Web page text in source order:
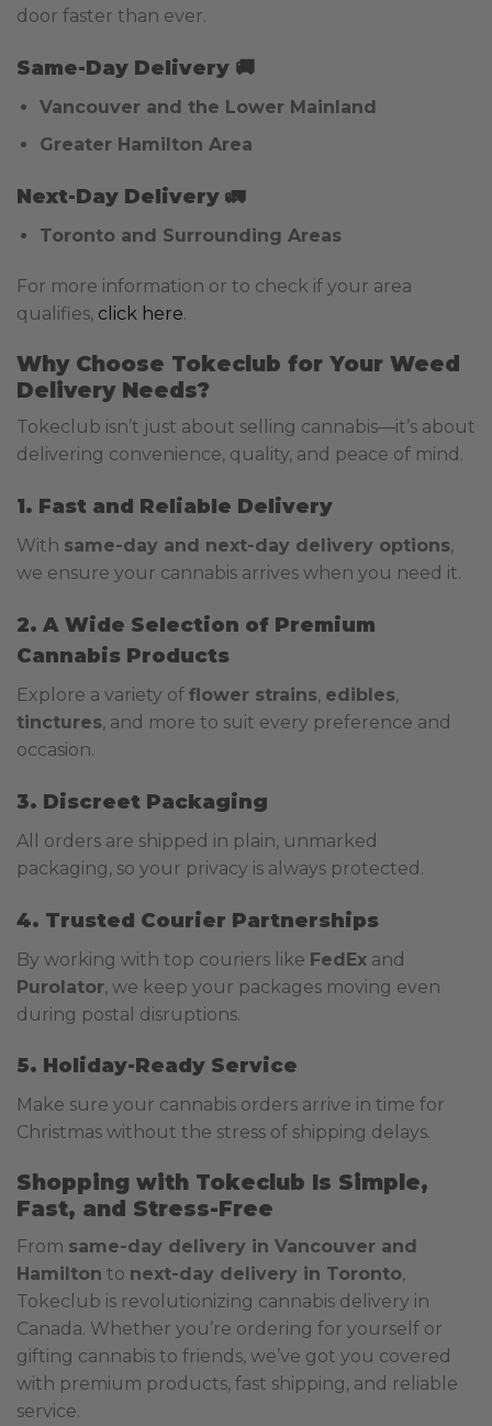
door faster than ever.
Same-Day Delivery 🚚
Vancouver and the Lower Mainland
Greater Hamilton Area
Next-Day Delivery 🚛
Toronto and Surrounding Areas
For more information or to check if your area
qualifies, click here.
Why Choose Tokeclub for Your Weed
Delivery Needs?
Tokeclub isn’t just about selling cannabis—it’s about
delivering convenience, quality, and peace of mind.
1. Fast and Reliable Delivery
With same-day and next-day delivery options,
we ensure your cannabis arrives when you need it.
2. A Wide Selection of Premium
Cannabis Products
Explore a variety of flower strains, edibles,
tinctures, and more to suit every preference and
occasion.
3. Discreet Packaging
All orders are shipped in plain, unmarked
packaging, so your privacy is always protected.
4. Trusted Courier Partnerships
By working with top couriers like FedEx and
Purolator, we keep your packages moving even
during postal disruptions.
5. Holiday-Ready Service
Make sure your cannabis orders arrive in time for
Christmas without the stress of shipping delays.
Shopping with Tokeclub Is Simple,
Fast, and Stress-Free
From same-day delivery in Vancouver and
Hamilton to next-day delivery in Toronto,
Tokeclub is revolutionizing cannabis delivery in
Canada. Whether you’re ordering for yourself or
gifting cannabis to friends, we’ve got you covered
with premium products, fast shipping, and reliable
service.